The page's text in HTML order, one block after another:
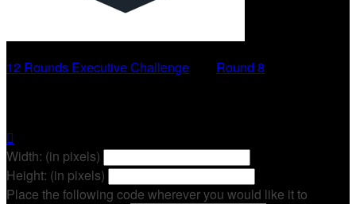
12 Rounds Executive Challenge
Round 8

Width: (in pixels)
Height: (in pixels)
Place the following code wherever you would like it to